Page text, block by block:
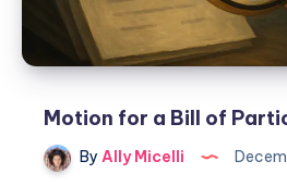
Motion for a Bill of
By Ally Micelli